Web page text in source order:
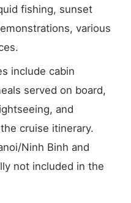
fishing, sunset
various
include cabin
served on board,
and
cruise itinerary.
Ninh Binh and
not included in the